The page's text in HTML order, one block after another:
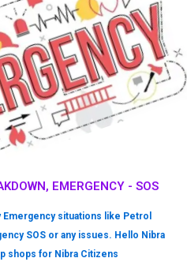
EMERGENCY - SOS
situations like Petrol
SOS or any issues. Hello Nibra
shops for Nibra Citizens